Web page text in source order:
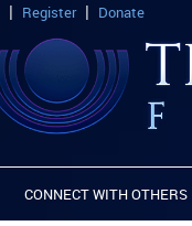
Register Donate
CONNECT WITH OTHERS